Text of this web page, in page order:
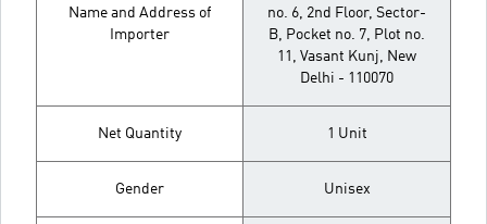
Name and Address of
Importer
no. 6, 2nd Floor, Sector-
B, Pocket no. 7, Plot no.
11, Vasant Kunj, New
Delhi - 110070
Net Quantity 1 Unit
Gender Unisex